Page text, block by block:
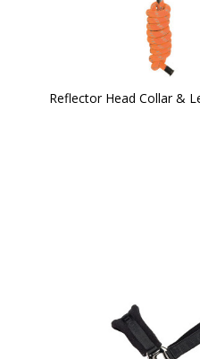
Reflector Head Collar &